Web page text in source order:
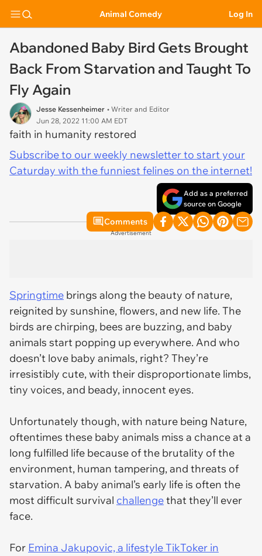
Animal Comedy Log In
Abandoned Baby Bird Gets Brought
Back From Starvation and Taught To
Fly Again
Jesse Kessenheimer • Writer and Editor
Jun 28, 2022 11:00 AM EDT
faith in humanity restored
Subscribe to our weekly newsletter to start your
Caturday with the funniest felines on the internet!
Add as a preferred
source on Google
Comments
Advertisement
Springtime brings along the beauty of nature,
reignited by sunshine, flowers, and new life. The
birds are chirping, bees are buzzing, and baby
animals start popping up everywhere. And who
doesn’t love baby animals, right? They’re
irresistibly cute, with their disproportionate limbs,
tiny voices, and beady, innocent eyes.
Unfortunately though, with nature being Nature,
oftentimes these baby animals miss a chance at a
long fulfilled life because of the brutality of the
environment, human tampering, and threats of
starvation. A baby animal’s early life is often the
most difficult survival challengethat they’ll ever
face.
For Emina Jakupovic, a lifestyle TikToker in